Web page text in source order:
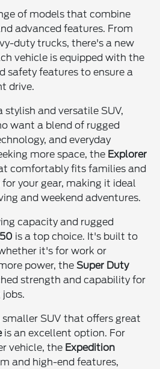
of models that combine
advanced features. From
duty trucks, there's a new
vehicle is equipped with the
safety features to ensure a
drive.
stylish and versatile SUV,
want a blend of rugged
and everyday
more space, the Explorer
comfortably fits families and
your gear, making it ideal
and weekend adventures.
capacity and rugged
is a top choice. It's built to
it's for work or
power, theSuper Duty
strength and capability for
SUV that offers great
is an excellent option. For
vehicle, the Expedition
and high-end features,